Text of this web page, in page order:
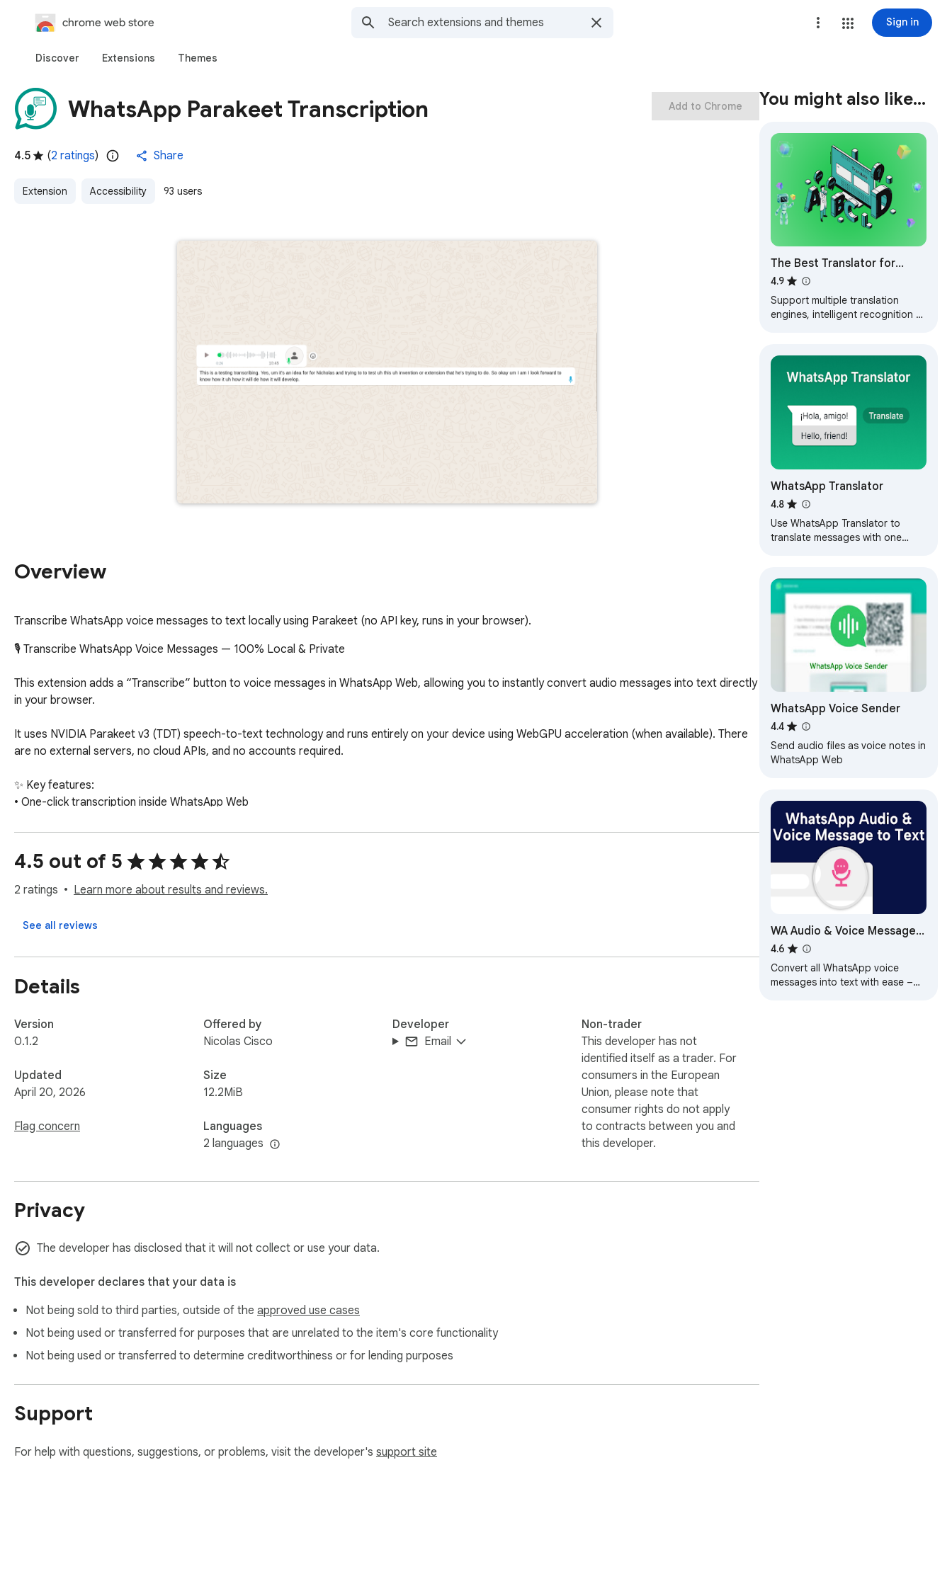
chrome web store Sign in
Discover Extensions Themes
WhatsApp Parakeet Transcription
4.5 (2 ratings) Share
Extension Accessibility 93 users
Add to Chrome
Overview
Transcribe WhatsApp voice messages to text locally using Parakeet (no API key, runs in your browser).
🎙️ Transcribe WhatsApp Voice Messages — 100% Local & Private
This extension adds a “Transcribe” button to voice messages in WhatsApp Web, allowing you to instantly convert audio messages into text directly
in your browser.
It uses NVIDIA Parakeet v3 (TDT) speech-to-text technology and runs entirely on your device using WebGPU acceleration (when available). There
are no external servers, no cloud APIs, and no accounts required.
✨ Key features:
• One-click transcription inside WhatsApp Web
• WebGPU acceleration for fast, on-device processing (when supported)
• No API keys or subscriptions
• Model downloaded once and cached locally
• Simple and clean integration
🔒 Privacy first:
All audio processing and transcription happen locally in your browser. Nothing is uploaded, stored, or shared with any external service.
⚠️ Disclaimer:
to their respective owners.
4.5 out of 5
2 ratings Learn more about results and reviews.
See all reviews
Details
Version
0.1.2
Updated
April 20, 2026
Flag concern
Offered by
Nicolas Cisco
Size
12.2MiB
Languages
2 languages
Developer
Email
Non-trader
This developer has not
identified itself as a trader. For
consumers in the European
Union, please note that
consumer rights do not apply
to contracts between you and
this developer.
Privacy
The developer has disclosed that it will not collect or use your data.
This developer declares that your data is
Not being sold to third parties, outside of the approved use cases
Not being used or transferred for purposes that are unrelated to the item's core functionality
Not being used or transferred to determine creditworthiness or for lending purposes
Support
For help with questions, suggestions, or problems, visit the developer's support site
You might also like…
The Best Translator for
WhatsApp™ Web
4.9
Support multiple translation
engines, intelligent recognition of
WhatsApp Translator
4.8
Use WhatsApp Translator to
translate messages with one
feature.
WhatsApp Voice Sender
4.4
Send audio files as voice notes in
WhatsApp Web
WA Audio & Voice Message
to Text | WASBB.COM
4.6
Convert all WhatsApp voice
messages into text with ease –